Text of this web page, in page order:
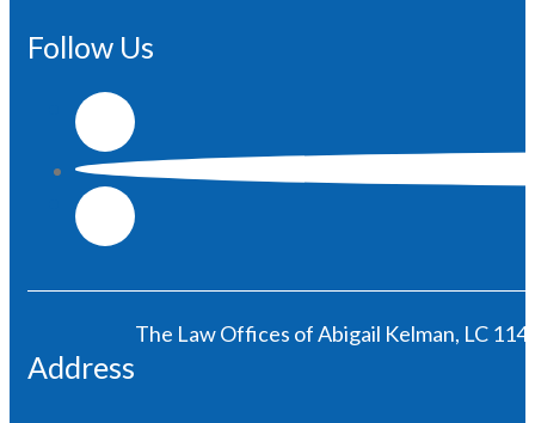
Follow Us
Address
The Law Offices of Abigail Kelman, LC